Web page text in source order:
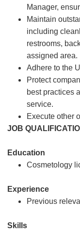
Manager,
Maintain
including
restrooms,
assigned area.
Adhere to the
Protect
best practices
service.
Execute other
JOB
Education
Cosmetology
Experience
Previous
Skills